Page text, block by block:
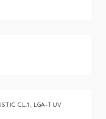
CL.1, LGA-TUV